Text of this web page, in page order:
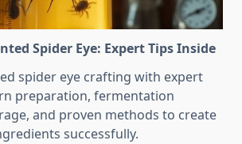
Spider Eye: Expert Tips Inside
spider eye crafting with expert
preparation, fermentation
and proven methods to create
successfully.